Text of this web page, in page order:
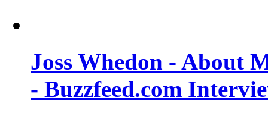
Joss Whedon - About
- Buzzfeed.com